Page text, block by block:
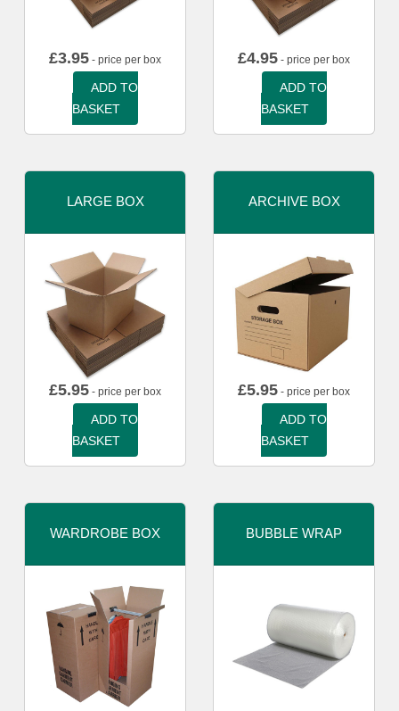
£3.95 - price per box
ADD TO
BASKET
£4.95 - price per box
ADD TO
BASKET
LARGE BOX
£5.95 - price per box
ADD TO
BASKET
ARCHIVE BOX
£5.95 - price per box
ADD TO
BASKET
WARDROBE BOX BUBBLE WRAP